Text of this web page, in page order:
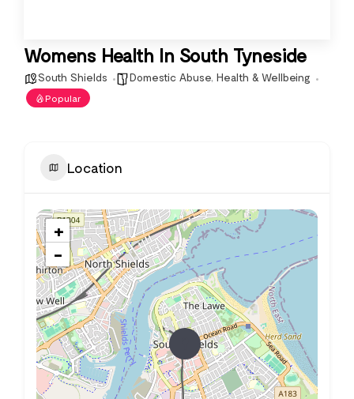
Womens Health In South Tyneside
South Shields Domestic Abuse, Health & Wellbeing
Popular
Location
+
−